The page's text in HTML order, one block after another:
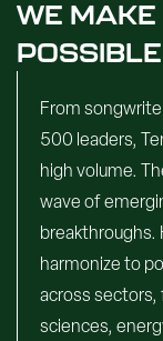
WE MAKE
From
500 leaders,
high volume.
wave of
breakthroughs.
harmonize to
across
sciences,